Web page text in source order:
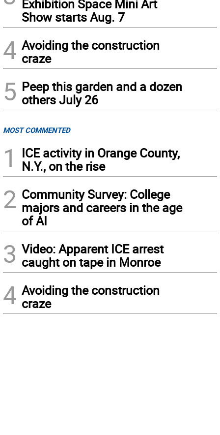
Exhibition Space Mini Art
Show starts Aug. 7
4 Avoiding the construction
craze
5 Peep this garden and a dozen
others July 26
MOST COMMENTED
1
ICE activity in Orange County,
N.Y., on the rise
2 Community Survey: College
majors and careers in the age
of AI
3 Video: Apparent ICE arrest
caught on tape in Monroe
4 Avoiding the construction
craze